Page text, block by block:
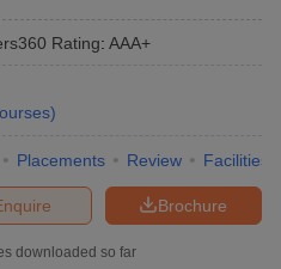
Rating: AAA+
)
Placements Review Facilities
Brochure
downloaded so far